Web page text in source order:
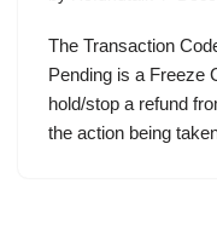
The Transaction
Pending is a Freeze
hold/stop a refund
the action being